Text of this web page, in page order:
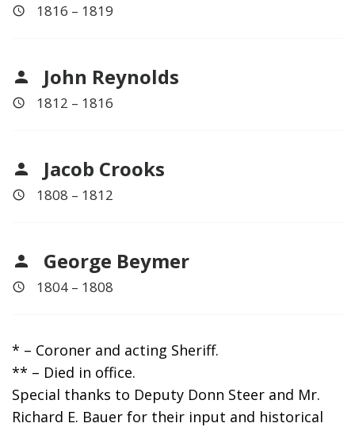
1816 – 1819
John Reynolds
1812 – 1816
Jacob Crooks
1808 – 1812
George Beymer
1804 – 1808
* – Coroner and acting Sheriff.
** – Died in office.
Special thanks to Deputy Donn Steer and Mr.
Richard E. Bauer for their input and historical